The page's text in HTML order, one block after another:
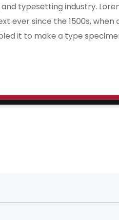
typesetting industry.
ever since the 1500s, when
it to make a type